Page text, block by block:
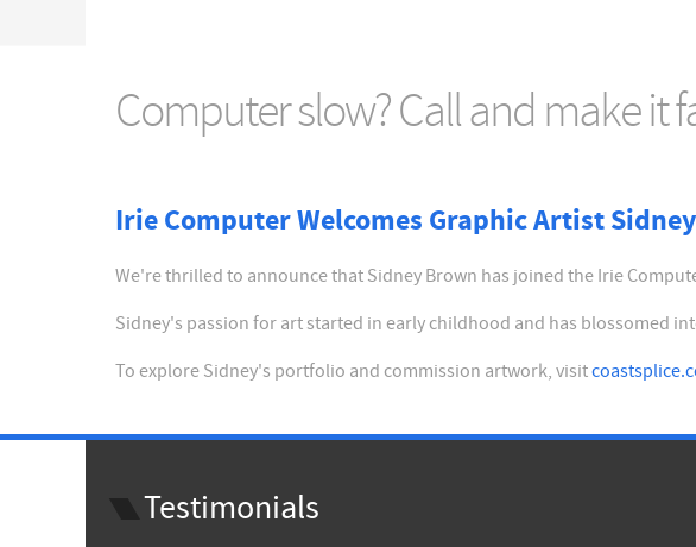
Computer slow? Call and make it
Irie Computer Welcomes Graphic Artist
We're thrilled to announce that Sidney Brown has joined the Irie
Sidney's passion for art started in early childhood and has blossomed
To explore Sidney's portfolio and commission artwork, visit
Testimonials